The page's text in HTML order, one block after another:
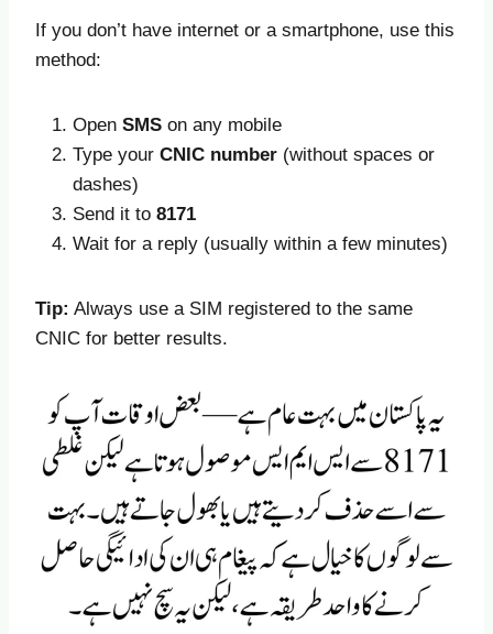
If you don’t have internet or a smartphone, use this
method:
Open SMS on any mobile
Type your CNIC number (without spaces or
dashes)
Send it to 8171
Wait for a reply (usually within a few minutes)
Tip: Always use a SIM registered to the same
CNIC for better results.